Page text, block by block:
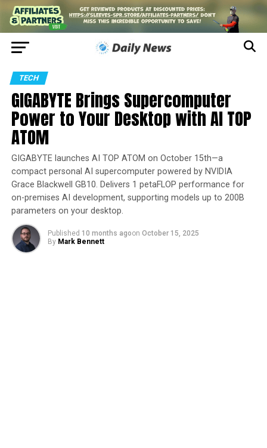
TECH
GIGABYTE Brings Supercomputer
Power to Your Desktop with AI TOP
ATOM
GIGABYTE launches AI TOP ATOM on October 15th—a
compact personal AI supercomputer powered by NVIDIA
Grace Blackwell GB10. Delivers 1 petaFLOP performance for
on-premises AI development, supporting models up to 200B
parameters on your desktop.
Published 10 months agoon October 15, 2025
By Mark Bennett